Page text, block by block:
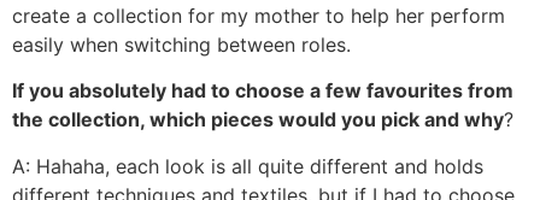
create a collection for my mother to help her perform
easily when switching between roles.
If you absolutely had to choose a few favourites from
the collection, which pieces would you pick and why?
A: Hahaha, each look is all quite different and holds
different techniques and textiles, but if I had to choose